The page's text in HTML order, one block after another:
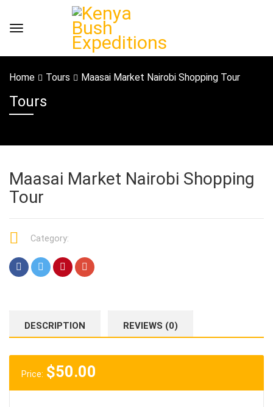
Home Tours Maasai Market Nairobi Shopping Tour
Tours
Maasai Market Nairobi Shopping
Tour
Category:
DESCRIPTION REVIEWS (0)
Price: $50.00